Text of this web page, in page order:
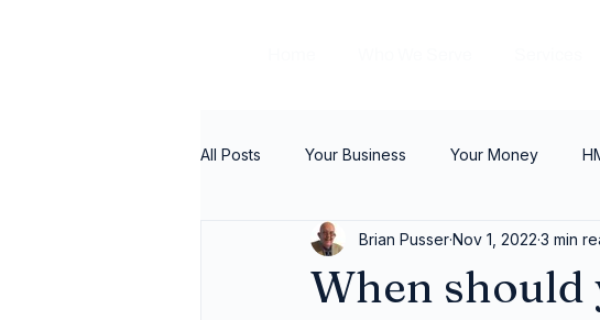
All Posts Your Business Your Money
When should
Brian PusserNov 1, 2022 3 min